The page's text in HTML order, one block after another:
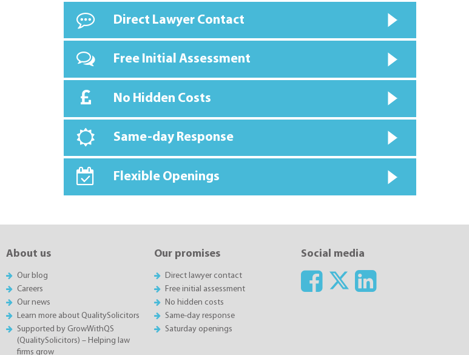
Direct Lawyer Contact
Free Initial Assessment
No Hidden Costs
Same-day Response
Flexible Openings
About us
Our blog
Careers
Our news
Learn more about QualitySolicitors
Supported by GrowWithQS
(QualitySolicitors) – Helping law
firms grow
Our promises
Direct lawyer contact
Free initial assessment
No hidden costs
Same-day response
Saturday openings
Social media